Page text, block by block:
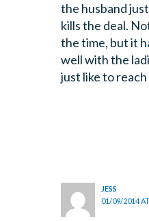
the husband
kills the deal.
the time, but it
well with the
just like to
JESS
01/09/2014